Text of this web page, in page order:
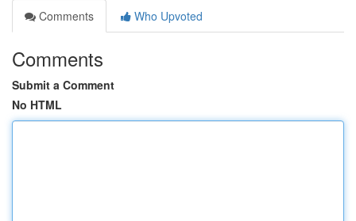
Comments
Who Upvoted
Comments
Submit a Comment
No HTML